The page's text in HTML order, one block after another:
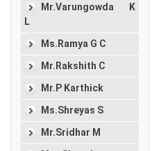
Mr.Varungowda K
L
Ms.Ramya G C
Mr.Rakshith C
Mr.P Karthick
Ms.Shreyas S
Mr.Sridhar M